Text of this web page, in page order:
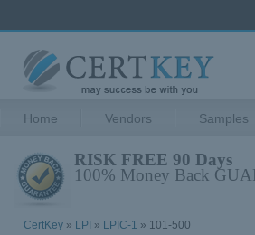
Home Vendors Samples
RISK FREE 90 Days
100% Money Back
CertKey » LPI » LPIC-1 » 101-500